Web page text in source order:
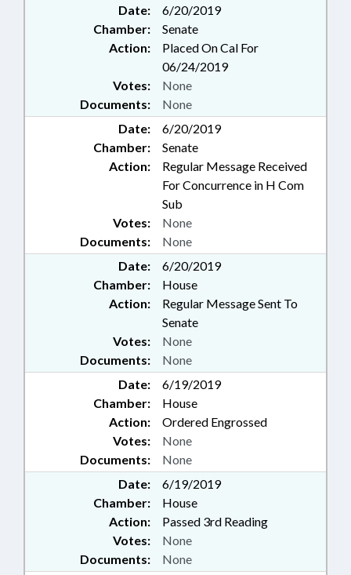
Date:
6/20/2019
Chamber:
Senate
Action:
Placed On Cal For
06/24/2019
Documents: None
Votes: None
Date:
6/20/2019
Chamber:
Senate
Action:
Regular Message Received
For Concurrence in H Com
Sub
Documents: None
Votes: None
Date:
6/20/2019
Chamber:
House
Action:
Regular Message Sent To
Senate
Documents: None
Votes: None
Date:
6/19/2019
Chamber:
House
Action:
Ordered Engrossed
Documents: None
Votes: None
Date:
6/19/2019
Chamber:
House
Action:
Passed 3rd Reading
Documents: None
Votes: None